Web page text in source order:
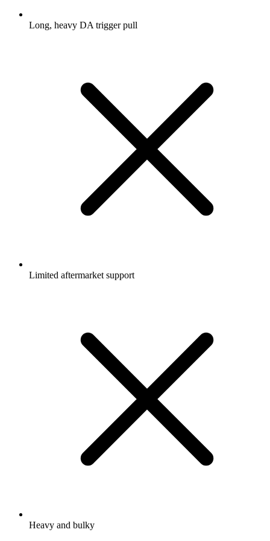
Long, heavy DA trigger pull
Limited aftermarket support
Heavy and bulky